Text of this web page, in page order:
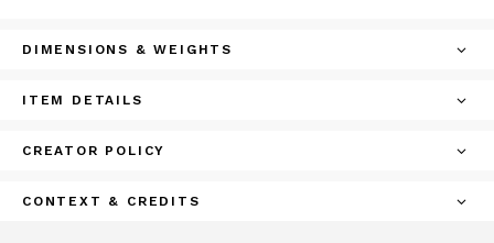
DIMENSIONS & WEIGHTS
ITEM DETAILS
CREATOR POLICY
CONTEXT & CREDITS